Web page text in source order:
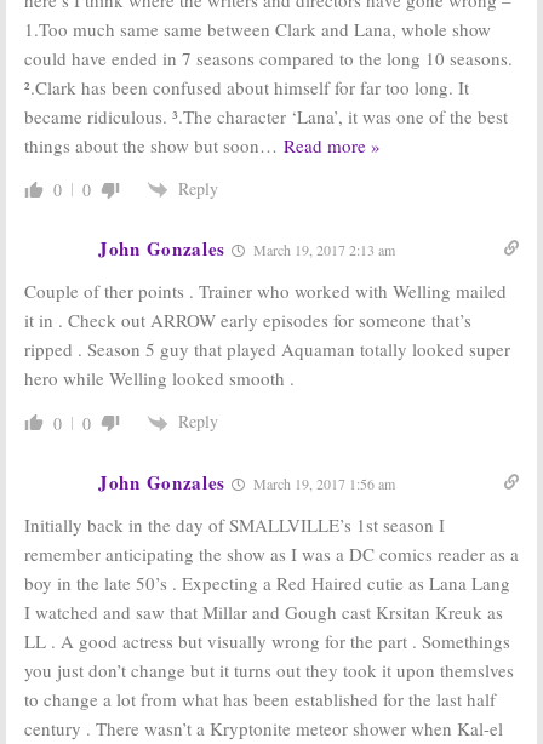
1.Too much same same between Clark and Lana, whole show
could have ended in 7 seasons compared to the long 10 seasons.
².Clark has been confused about himself for far too long. It
became ridiculous. ³.The character ‘Lana’, it was one of the best
things about the show but soon… Read more »
0 0 Reply
John Gonzales March 19, 2017 2:13 am
Couple of ther points . Trainer who worked with Welling mailed
it in . Check out ARROW early episodes for someone that’s
ripped . Season 5 guy that played Aquaman totally looked super
hero while Welling looked smooth .
0 0 Reply
John Gonzales March 19, 2017 1:56 am
Initially back in the day of SMALLVILLE’s 1st season I
remember anticipating the show as I was a DC comics reader as a
boy in the late 50’s . Expecting a Red Haired cutie as Lana Lang
I watched and saw that Millar and Gough cast Krsitan Kreuk as
LL . A good actress but visually wrong for the part . Somethings
you just don’t change but it turns out they took it upon themslves
to change a lot from what has been established for the last half
century . There wasn’t a Kryptonite meteor shower when Kal-el